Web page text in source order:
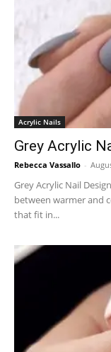
Acrylic Nails
Grey Acrylic
Rebecca Vassallo -
Grey Acrylic Nail
between warmer and
that fit in...